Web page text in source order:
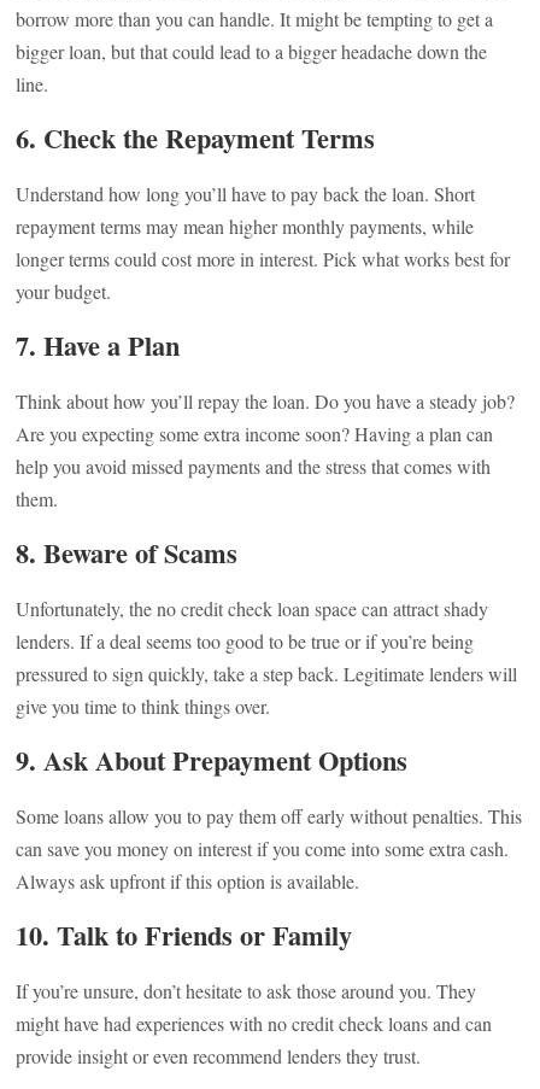
borrow more than you can handle. It might be tempting to get a
bigger loan, but that could lead to a bigger headache down the
line.
6. Check the Repayment Terms
Understand how long you’ll have to pay back the loan. Short
repayment terms may mean higher monthly payments, while
longer terms could cost more in interest. Pick what works best for
your budget.
7. Have a Plan
Think about how you’ll repay the loan. Do you have a steady job?
Are you expecting some extra income soon? Having a plan can
help you avoid missed payments and the stress that comes with
them.
8. Beware of Scams
Unfortunately, the no credit check loan space can attract shady
lenders. If a deal seems too good to be true or if you’re being
pressured to sign quickly, take a step back. Legitimate lenders will
give you time to think things over.
9. Ask About Prepayment Options
Some loans allow you to pay them off early without penalties. This
can save you money on interest if you come into some extra cash.
Always ask upfront if this option is available.
10. Talk to Friends or Family
If you’re unsure, don’t hesitate to ask those around you. They
might have had experiences with no credit check loans and can
provide insight or even recommend lenders they trust.